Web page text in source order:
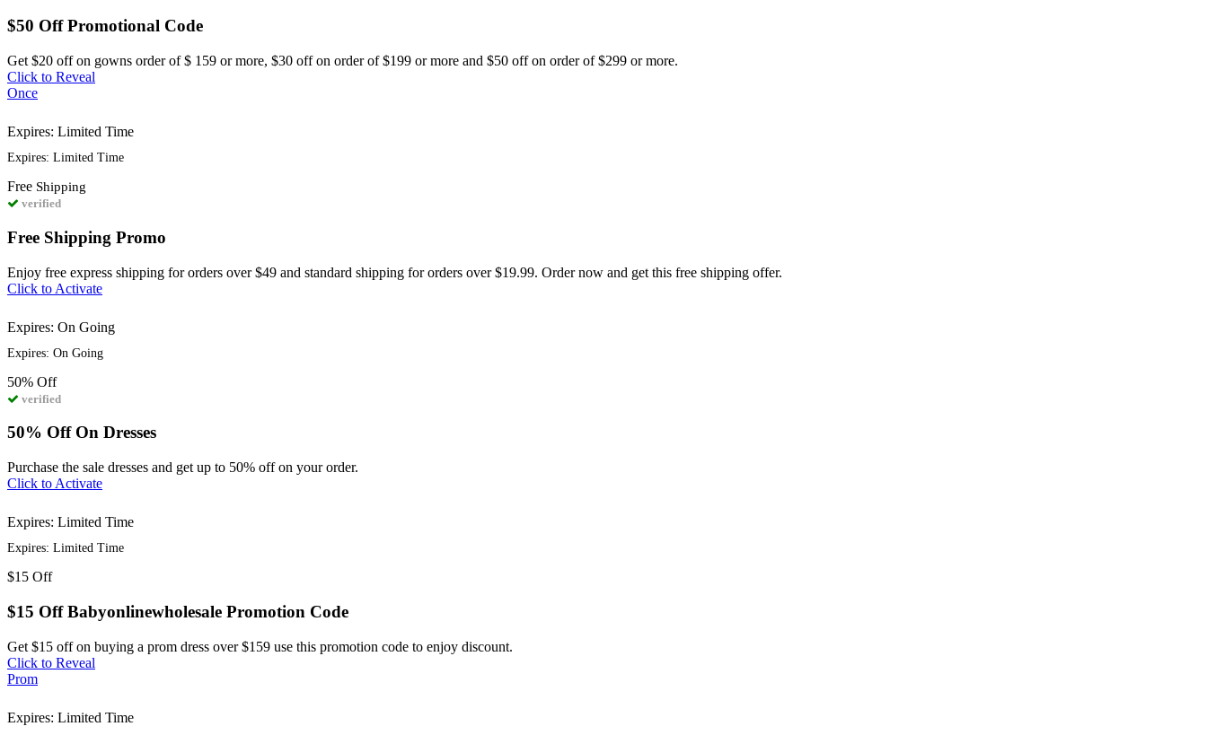
$50 Off Promotional Code
Get $20 off on gowns order of $ 159 or more, $30 off on order of $199 or more and $50 off on order of $299 or more.
Click to Reveal
Once
Expires: Limited Time
Expires: Limited Time
Free Shipping
verified
Free Shipping Promo
Enjoy free express shipping for orders over $49 and standard shipping for orders over $19.99. Order now and get this free shipping offer.
Click to Activate
Expires: On Going
Expires: On Going
50% Off
verified
50% Off On Dresses
Purchase the sale dresses and get up to 50% off on your order.
Click to Activate
Expires: Limited Time
Expires: Limited Time
$15 Off
$15 Off Babyonlinewholesale Promotion Code
Get $15 off on buying a prom dress over $159 use this promotion code to enjoy discount.
Click to Reveal
Prom
Expires: Limited Time